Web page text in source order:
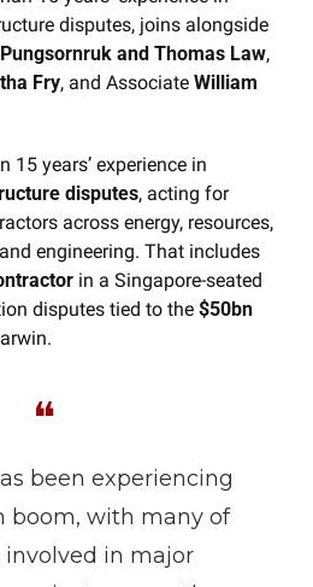
disputes, joins alongside
and Thomas Law,
Fry, and Associate William
disputes, acting for
across energy, resources,
engineering. That includes
in a Singapore-seated
disputes tied to the $50bn
❝
been experiencing
boom, with many of
involved in major